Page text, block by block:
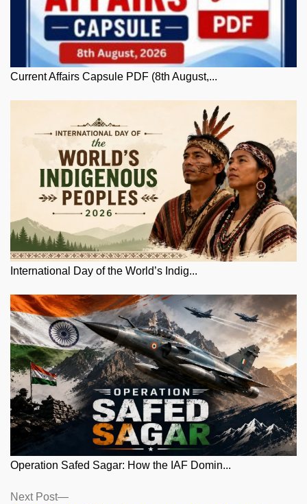
Current Affairs Capsule PDF (8th August,...
International Day of the World’s Indig...
Operation Safed Sagar: How the IAF Domin...
Posts
Next Post
Next